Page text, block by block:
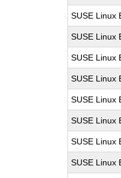
SUSE Linux
SUSE Linux
SUSE Linux
SUSE Linux
SUSE Linux
SUSE Linux
SUSE Linux
SUSE Linux